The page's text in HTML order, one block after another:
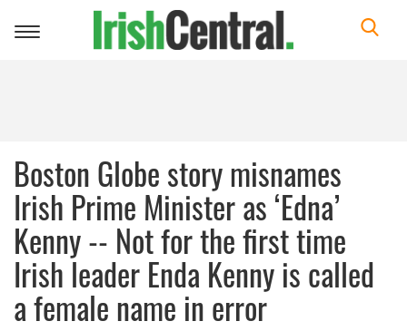
Toggle
Boston Globe story misnames
Irish Prime Minister as ‘Edna’
Kenny -- Not for the first time
Irish leader Enda Kenny is called
a female name in error